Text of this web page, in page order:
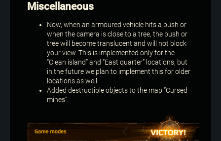
Miscellaneous
Now, when an armoured vehicle hits a bush or
when the camera is close to a tree, the bush or
tree will become translucent and will not block
your view. This is implemented only for the
“Clean island” and “East quarter” locations, but
in the future we plan to implement this for older
locations as well.
Added destructible objects to the map “Cursed
mines”.